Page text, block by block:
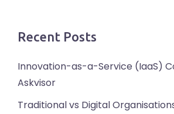
Recent Posts
Innovation-as-a-Service (IaaS)
Askvisor
Traditional vs Digital